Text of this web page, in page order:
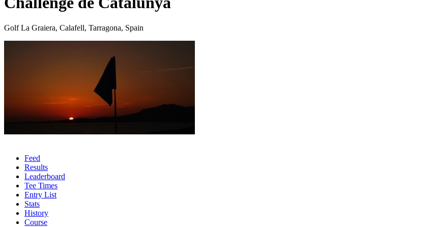
Golf La Graiera, Calafell, Tarragona, Spain
Feed
Results
Leaderboard
Tee Times
Entry List
Stats
History
Course